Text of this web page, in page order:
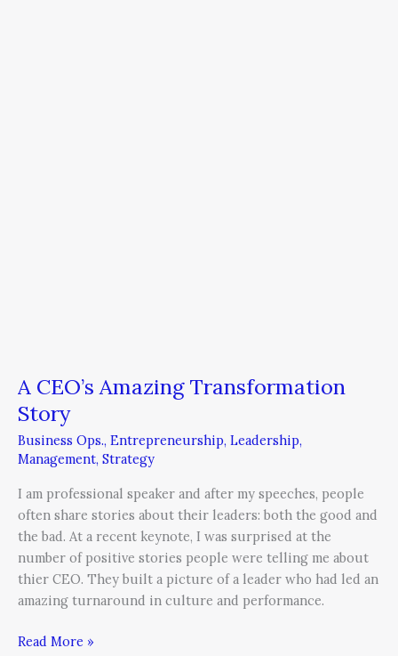
A CEO’s Amazing Transformation
Story
Business Ops., Entrepreneurship, Leadership,
Management, Strategy
I am professional speaker and after my speeches, people
often share stories about their leaders: both the good and
the bad. At a recent keynote, I was surprised at the
number of positive stories people were telling me about
thier CEO. They built a picture of a leader who had led an
amazing turnaround in culture and performance.
Read More »